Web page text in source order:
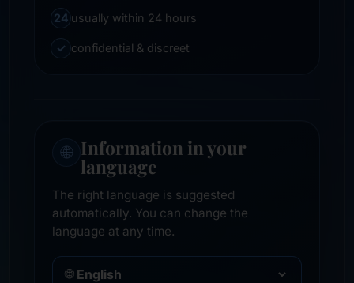
24 usually within 24 hours
✓ confidential & discreet
🌐 Information in your
language
The right language is suggested
automatically. You can change the
language at any time.
🌐